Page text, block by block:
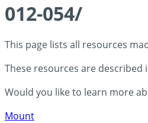
012-054/
This page lists all resources
These resources are
Would you like to learn more
Mount